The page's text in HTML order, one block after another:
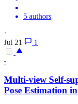
5 authors
·
Jul 21
1
-
Multi-view Self-
Pose Estimation